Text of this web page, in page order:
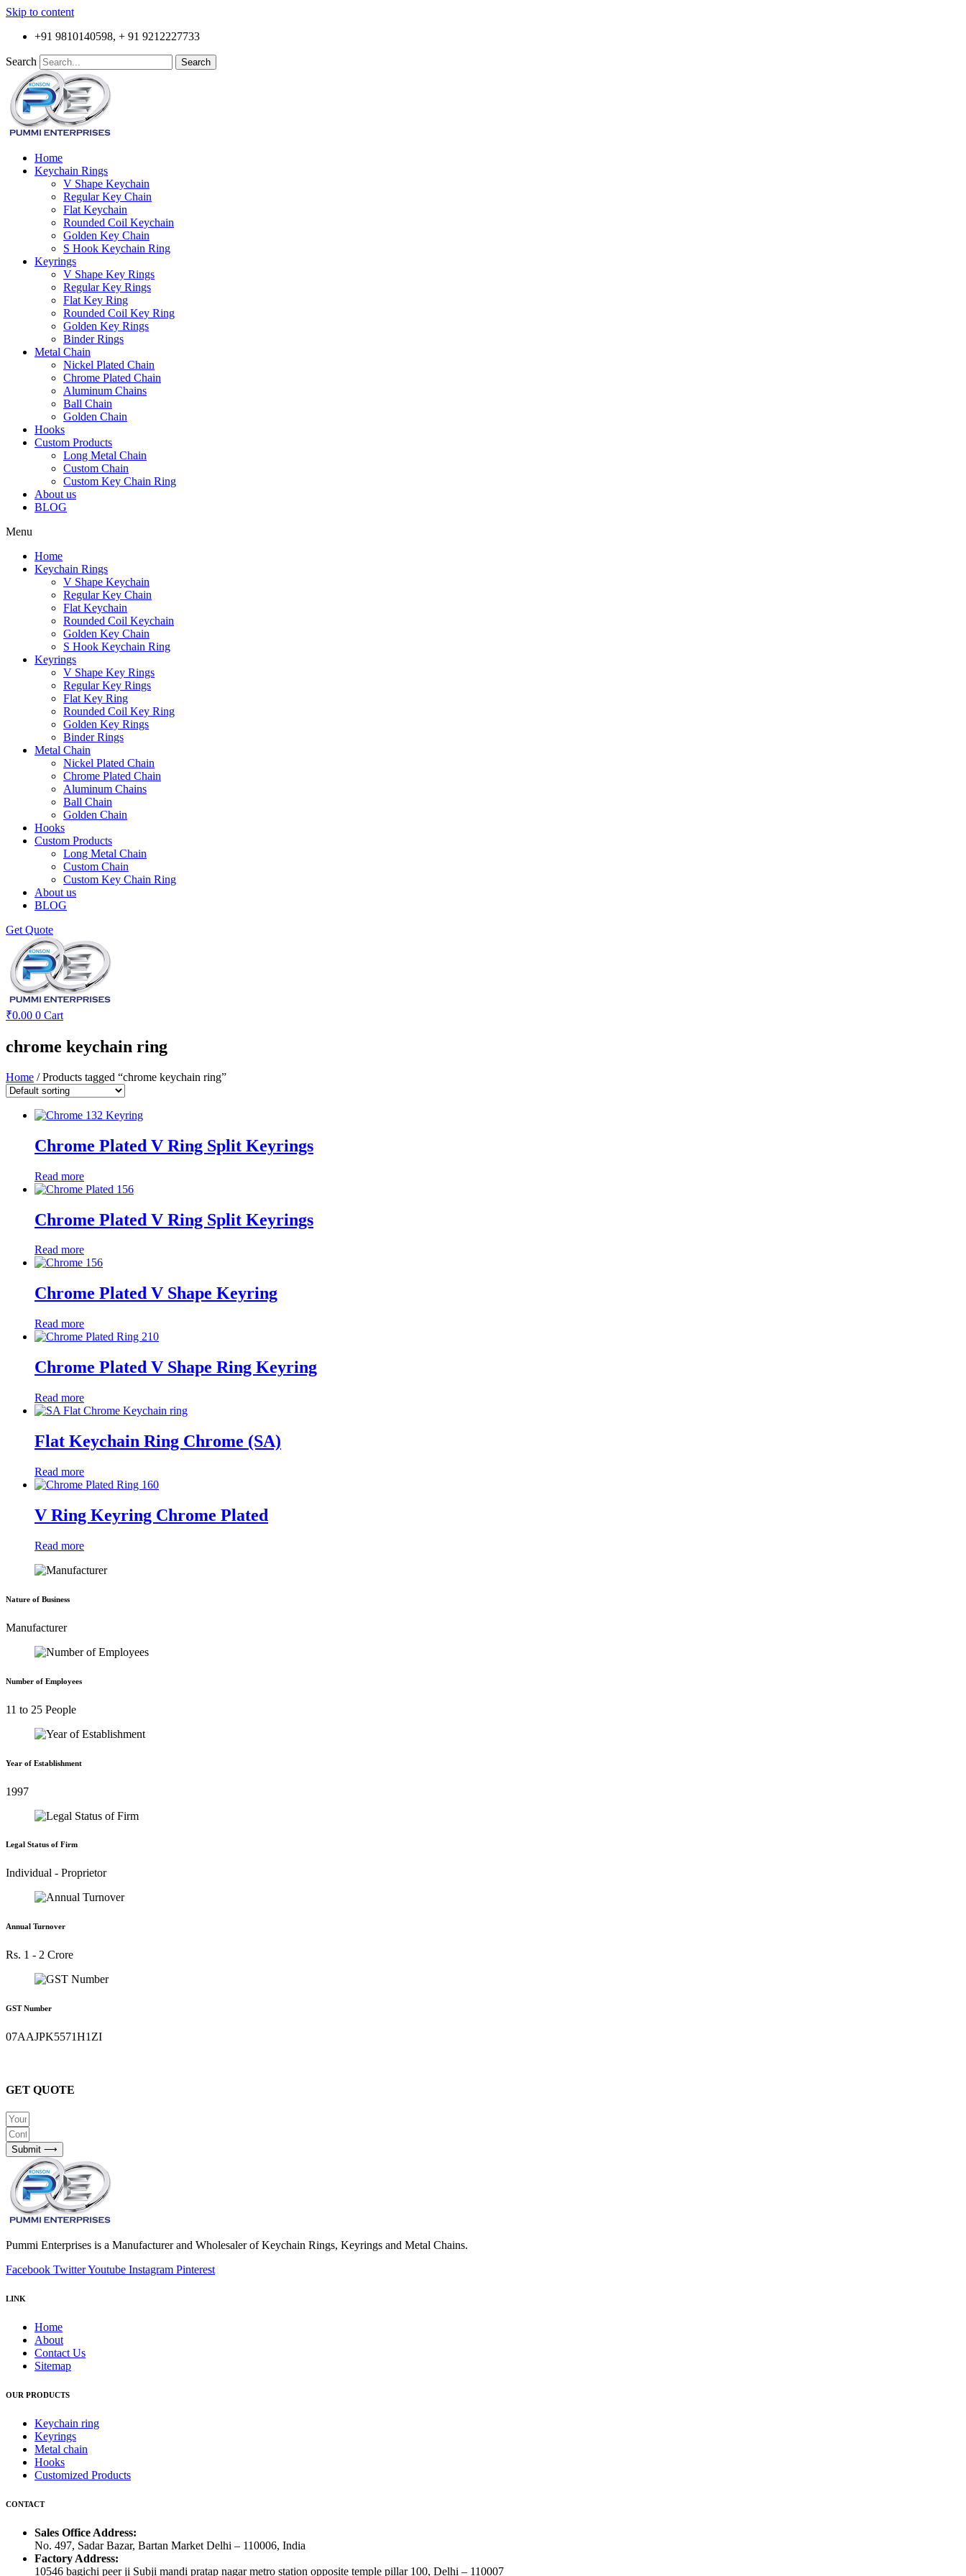
Skip to content
+91 9810140598, + 91 9212227733
Search Search
Home
Keychain Rings
V Shape Keychain
Regular Key Chain
Flat Keychain
Rounded Coil Keychain
Golden Key Chain
S Hook Keychain Ring
Keyrings
V Shape Key Rings
Regular Key Rings
Flat Key Ring
Rounded Coil Key Ring
Golden Key Rings
Binder Rings
Metal Chain
Nickel Plated Chain
Chrome Plated Chain
Aluminum Chains
Ball Chain
Golden Chain
Hooks
Custom Products
Long Metal Chain
Custom Chain
Custom Key Chain Ring
About us
BLOG
Menu
Home
Keychain Rings
V Shape Keychain
Regular Key Chain
Flat Keychain
Rounded Coil Keychain
Golden Key Chain
S Hook Keychain Ring
Keyrings
V Shape Key Rings
Regular Key Rings
Flat Key Ring
Rounded Coil Key Ring
Golden Key Rings
Binder Rings
Metal Chain
Nickel Plated Chain
Chrome Plated Chain
Aluminum Chains
Ball Chain
Golden Chain
Hooks
Custom Products
Long Metal Chain
Custom Chain
Custom Key Chain Ring
About us
BLOG
Get Quote
₹0.00 0 Cart
chrome keychain ring
Home / Products tagged “chrome keychain ring”
Chrome Plated V Ring Split Keyrings
Read more
Chrome Plated V Ring Split Keyrings
Read more
Chrome Plated V Shape Keyring
Read more
Chrome Plated V Shape Ring Keyring
Read more
Flat Keychain Ring Chrome (SA)
Read more
V Ring Keyring Chrome Plated
Read more
Nature of Business
Manufacturer
Number of Employees
11 to 25 People
Year of Establishment
1997
Legal Status of Firm
Individual - Proprietor
Annual Turnover
Rs. 1 - 2 Crore
GST Number
07AAJPK5571H1ZI
GET QUOTE
Submit ⟶
Pummi Enterprises is a Manufacturer and Wholesaler of Keychain Rings, Keyrings and Metal Chains.
Facebook TwitterYoutube Instagram Pinterest
LINK
Home
About
Contact Us
Sitemap
OUR PRODUCTS
Keychain ring
Keyrings
Metal chain
Hooks
Customized Products
CONTACT
Sales Office Address:
No. 497, Sadar Bazar, Bartan Market Delhi – 110006, India
Factory Address:
10546 bagichi peer ji Subji mandi pratap nagar metro station opposite temple pillar 100, Delhi – 110007